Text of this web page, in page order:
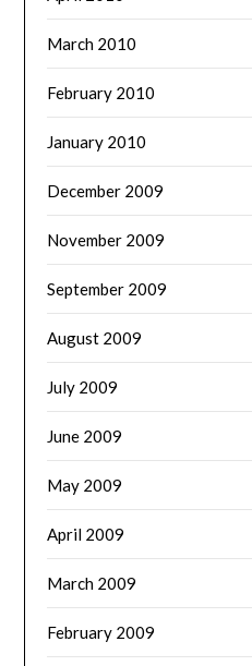
March 2010
February 2010
January 2010
December 2009
November 2009
September 2009
August 2009
July 2009
June 2009
May 2009
April 2009
March 2009
February 2009